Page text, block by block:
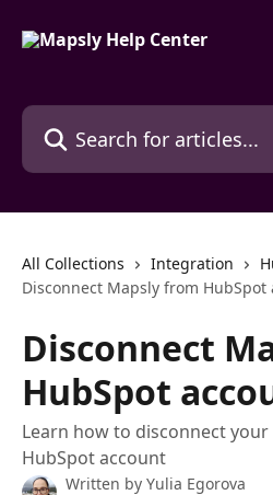
Search for articles...
All Collections Integration
Disconnect Mapsly from HubSpot
Disconnect
HubSpot
Learn how to disconnect
HubSpot account
Written by Yulia Egorova